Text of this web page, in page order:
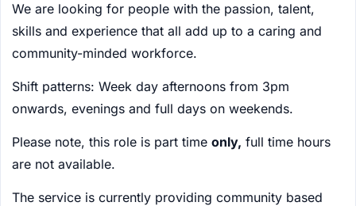
We are looking for people with the passion, talent,
skills and experience that all add up to a caring and
community-minded workforce.
Shift patterns: Week day afternoons from 3pm
onwards, evenings and full days on weekends.
Please note, this role is part time only, full time hours
are not available.
The service is currently providing community based